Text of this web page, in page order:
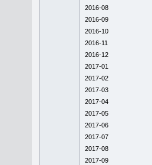
2016-08
2016-09
2016-10
2016-11
2016-12
2017-01
2017-02
2017-03
2017-04
2017-05
2017-06
2017-07
2017-08
2017-09